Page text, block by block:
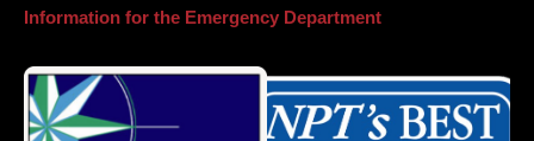
Information for the Emergency Department